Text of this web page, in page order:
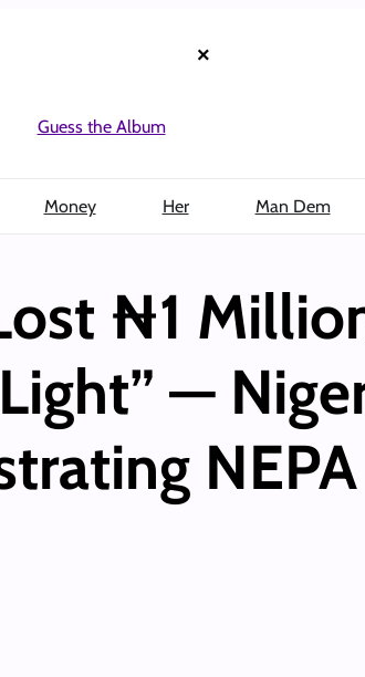
×
Guess the Album
Money Her Man Dem
₦1
—